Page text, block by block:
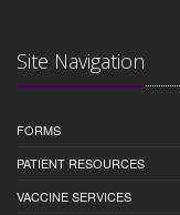
Site Navigation
FORMS
PATIENT RESOURCES
VACCINE SERVICES